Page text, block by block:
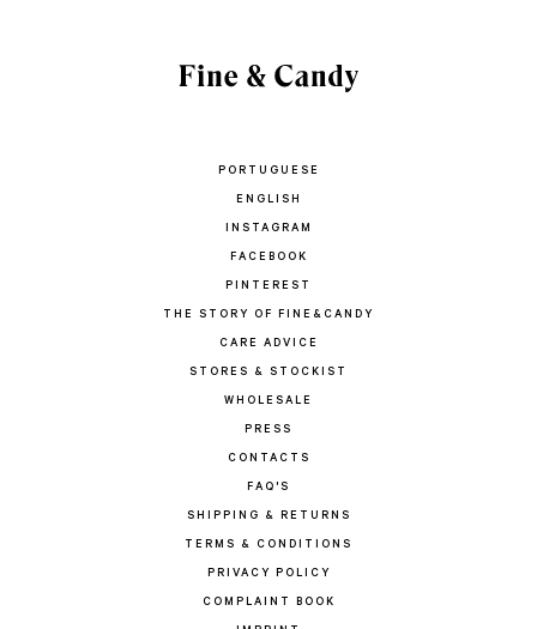
PORTUGUESE
ENGLISH
INSTAGRAM
FACEBOOK
PINTEREST
THE STORY OF FINE&CANDY
CARE ADVICE
STORES & STOCKIST
WHOLESALE
PRESS
CONTACTS
FAQ'S
SHIPPING & RETURNS
TERMS & CONDITIONS
PRIVACY POLICY
COMPLAINT BOOK